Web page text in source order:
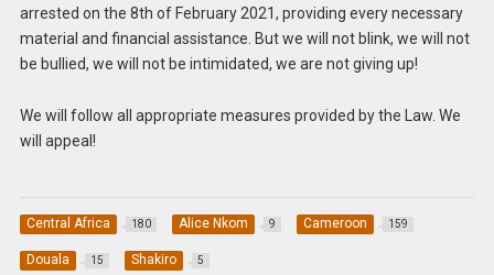
arrested on the 8th of February 2021, providing every necessary
material and financial assistance. But we will not blink, we will not
be bullied, we will not be intimidated, we are not giving up!
We will follow all appropriate measures provided by the Law. We
will appeal!
Central Africa 180 Alice Nkom 9 Cameroon 159
Douala 15 Shakiro 5